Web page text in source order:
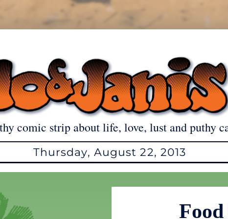
comic strip about life, love, lust and puthy
Thursday, August 22, 2013